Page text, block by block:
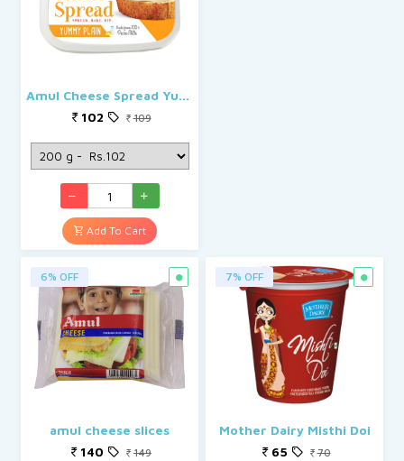
Amul Cheese Spread Yummy Plain
102
109
Add To Cart
6% OFF
amul cheese slices
140
149
7% OFF
Mother Dairy Misthi Doi
65
70